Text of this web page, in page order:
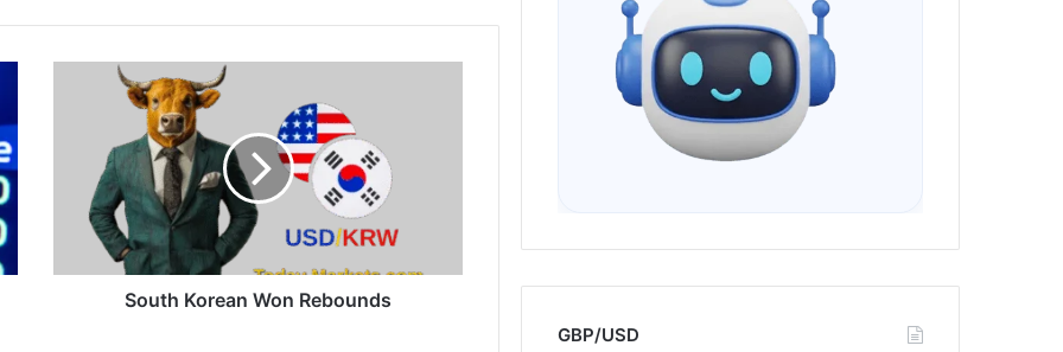
Rebounds
South Korean Won Rebounds
GBP/USD